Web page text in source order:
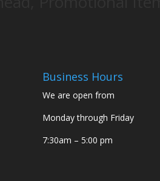
Business Hours
We are open from
Monday through Friday
7:30am – 5:00 pm